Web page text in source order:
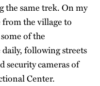
the same trek. On my
the village to
of the
daily, following streets
security cameras of
Center.